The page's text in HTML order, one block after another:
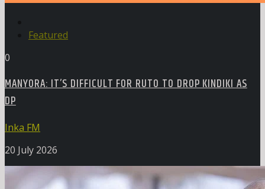
Featured
0
MANYORA: IT’S DIFFICULT FOR RUTO TO DROP KINDIKI AS
DP
Inka FM
20 July 2026